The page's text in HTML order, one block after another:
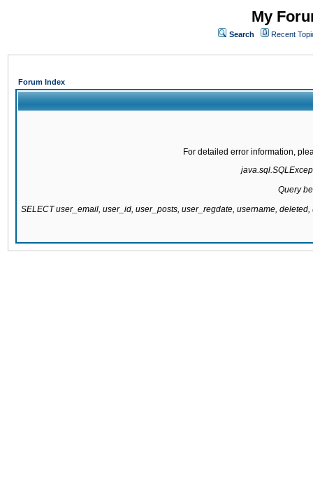
My
Search Recent
Forum Index
For detailed error information,
Query
SELECT user_email, user_id, user_posts, user_regdate, username,